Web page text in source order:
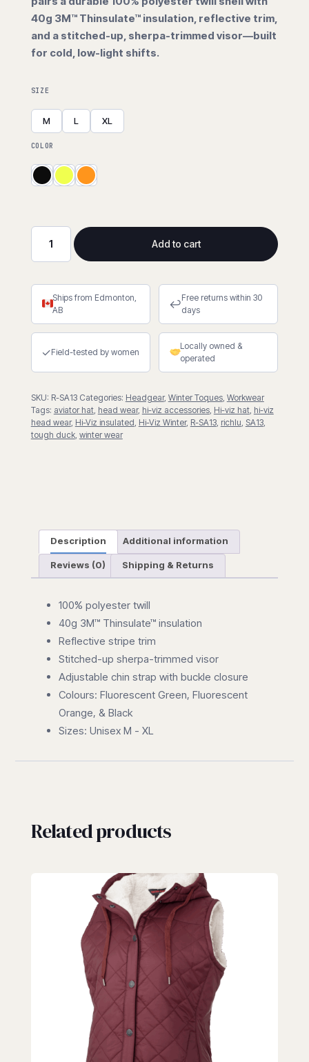
40g 3M™ Thinsulate™ insulation, reflective trim,
and a stitched-up, sherpa-trimmed visor—built
for cold, low-light shifts.
SIZE
M L XL
COLOR
Aviator
Hat
Contrast
Tape
Backing
Add to cart
Ships from Edmonton,
AB
↩Free returns within 30
days
✓Field-tested by women
Locally owned &
operated
SKU: R-SA13 Categories: Headgear, Winter Toques, Workwear
Tags: aviator hat, head wear, hi-viz accessories, Hi-viz hat, hi-viz
head wear, Hi-Viz insulated Hi-Viz Winter, R-SA13, richlu SA13,
tough duck, winter wear
Description Additional information
Reviews (0) Shipping & Returns
100% polyester twill
40g 3M™ Thinsulate™ insulation
Reflective stripe trim
Stitched-up sherpa-trimmed visor
Adjustable chin strap with buckle closure
Colours: Fluorescent Green, Fluorescent
Orange, & Black
Sizes: Unisex M - XL
Related products